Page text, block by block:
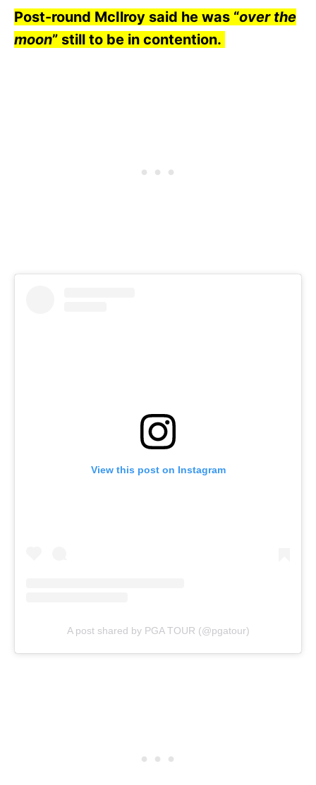
Post-round McIlroy said he was “over the
moon” still to be in contention.
View this post on Instagram
A post shared by PGA TOUR (@pgatour)